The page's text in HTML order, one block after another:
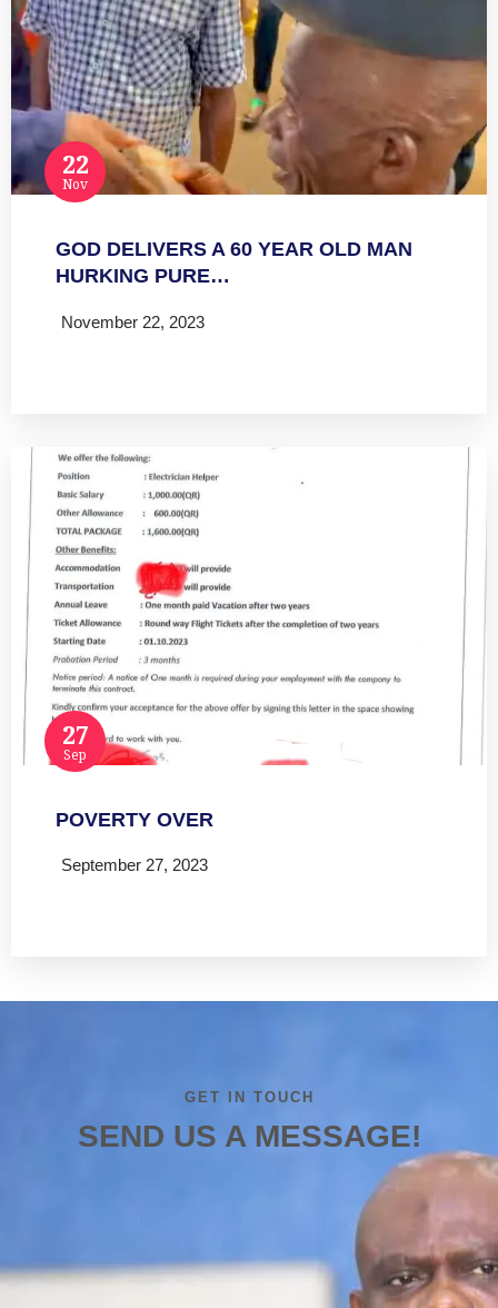
22
Nov
GOD DELIVERS A 60 YEAR OLD MAN
HURKING PURE…
November 22, 2023
27
Sep
POVERTY OVER
September 27, 2023
GET IN TOUCH
SEND US A MESSAGE!